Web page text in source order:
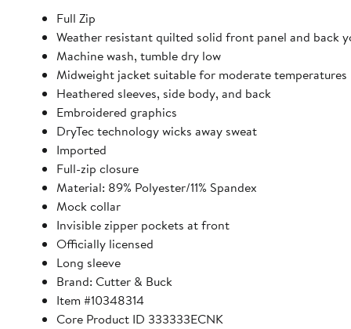
Full Zip
Weather resistant quilted solid front panel and back
Machine wash, tumble dry low
Midweight jacket suitable for moderate temperatures
Heathered sleeves, side body, and back
Embroidered graphics
DryTec technology wicks away sweat
Imported
Full-zip closure
Material: 89% Polyester/11% Spandex
Mock collar
Invisible zipper pockets at front
Officially licensed
Long sleeve
Brand: Cutter & Buck
Item #10348314
Core Product ID 333333ECNK